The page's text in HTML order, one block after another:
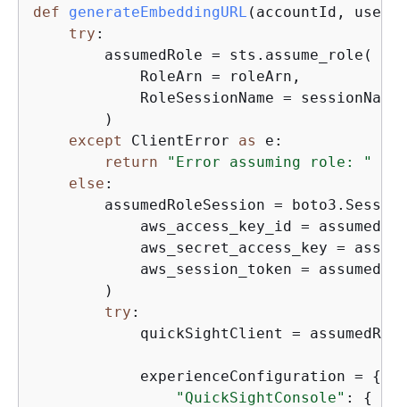
def
generateEmbeddingURL ( accountId,
try :
        assumedRole = sts.assume_role(
            RoleArn = roleArn,
RoleSessionName =
        )
except
ClientError as
e:
return
"Error assuming role: "
else :
assumedRoleSession =
aws_access_key_id =
aws_secret_access_key =
aws_session_token =
        )
try :
quickSightClient =
            experienceConfiguration =
{
"QuickSightConsole" : {